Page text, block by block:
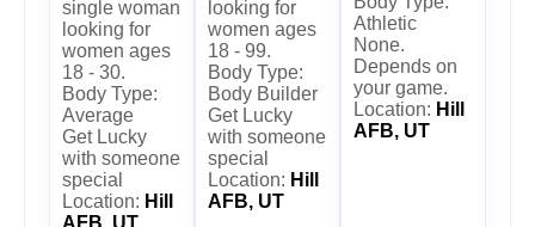
single woman
looking for
women ages
18 - 30.
Body Type:
Average
Get Lucky
with someone
special
Location: Hill
AFB, UT
looking for
women ages
18 - 99.
Body Type:
Body Builder
Get Lucky
with someone
special
Location: Hill
AFB, UT
Athletic
None.
Depends on
your game.
Location: Hill
AFB, UT